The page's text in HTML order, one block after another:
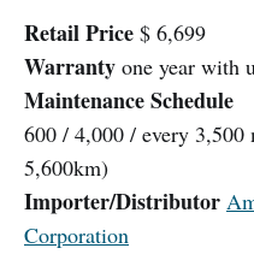
Retail Price $ 6,699
Warranty one year with
Maintenance Schedule
600 / 4,000 / every
5,600km)
Importer/Distributor
Corporation